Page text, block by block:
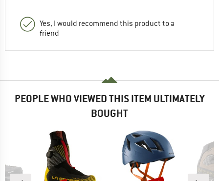
Yes, I would recommend this product to a
friend
PEOPLE WHO VIEWED THIS ITEM ULTIMATELY
BOUGHT